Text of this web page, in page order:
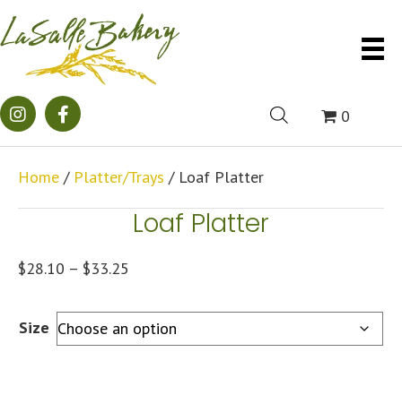
0
Home / Platter/Trays / Loaf Platter
Loaf Platter
$28.10 – $33.25
$28.10
through
Size